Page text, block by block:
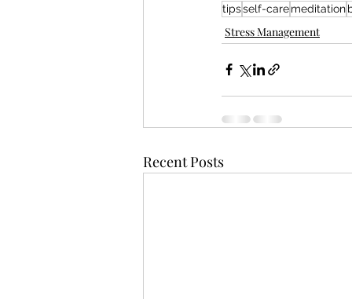
tipsself-caremeditation
Stress Management
Recent Posts